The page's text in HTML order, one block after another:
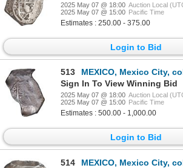
2025 May 07 @ 18:00 Auction Local
2025 May 07 @ 15:00 Pacific Time
Estimates : 250.00 - 375.00
Login to Bid
513
MEXICO, Mexico City, cob 8 reales,
Sign In To View Winning Bid
2025 May 07 @ 18:00 Auction Local
2025 May 07 @ 15:00 Pacific Time
Estimates : 500.00 - 1,000.00
Login to Bid
514
MEXICO, Mexico City, cob 8 reales, Philip V,